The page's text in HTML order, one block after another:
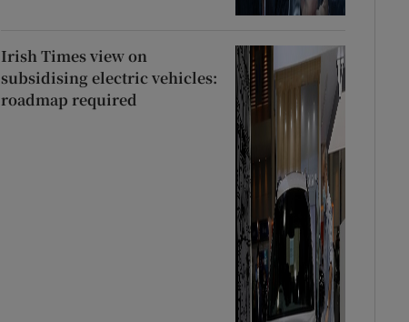
Irish Times view on
subsidising electric vehicles:
roadmap required